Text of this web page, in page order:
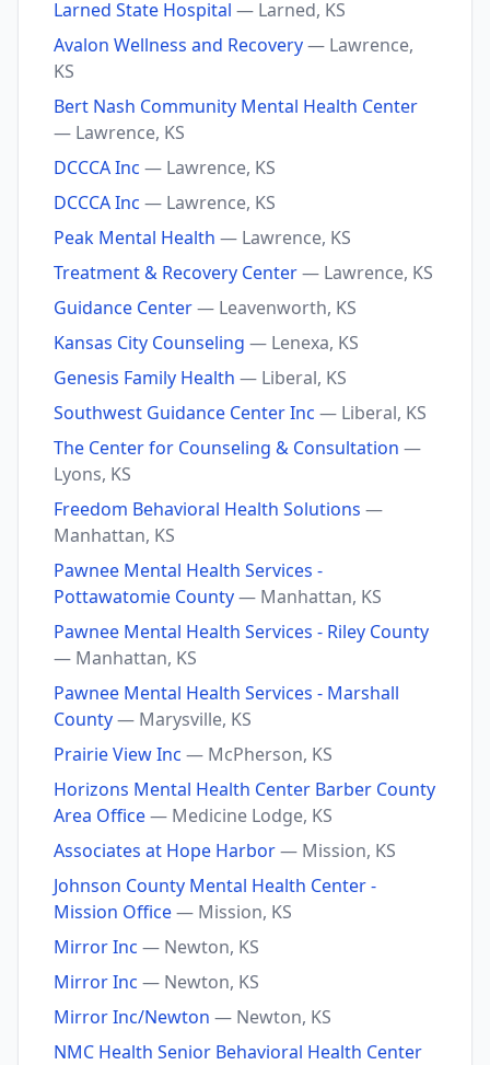
Larned State Hospital — Larned, KS
Avalon Wellness and Recovery— Lawrence,
KS
Bert Nash Community Mental Health Center
— Lawrence, KS
DCCCA Inc — Lawrence, KS
DCCCA Inc — Lawrence, KS
Peak Mental Health — Lawrence, KS
Treatment & Recovery Center— Lawrence, KS
Guidance Center— Leavenworth, KS
Kansas City Counseling — Lenexa, KS
Genesis Family Health — Liberal, KS
Southwest Guidance Center Inc — Liberal, KS
The Center for Counseling & Consultation —
Lyons, KS
Freedom Behavioral Health Solutions —
Manhattan, KS
Pawnee Mental Health Services -
Pottawatomie County— Manhattan, KS
Pawnee Mental Health Services - Riley County
— Manhattan, KS
Pawnee Mental Health Services - Marshall
County— Marysville, KS
Prairie View Inc — McPherson, KS
Horizons Mental Health Center Barber County
Area Office— Medicine Lodge, KS
Associates at Hope Harbor— Mission, KS
Johnson County Mental Health Center -
Mission Office— Mission, KS
Mirror Inc — Newton, KS
Mirror Inc — Newton, KS
Mirror Inc/Newton — Newton, KS
NMC Health Senior Behavioral Health Center